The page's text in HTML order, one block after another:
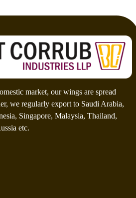
market, our wings are spread
we regularly export to Saudi Arabia,
Singapore, Malaysia, Thailand,
etc.